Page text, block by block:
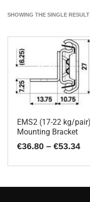
SHOWING THE SINGLE RESULT
EMS2 (17-22 kg/pair)
Mounting Bracket
€36.80 – €53.34